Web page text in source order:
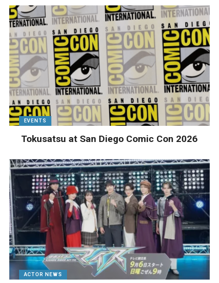
EVENTS
Tokusatsu at San Diego Comic Con 2026
ACTOR NEWS